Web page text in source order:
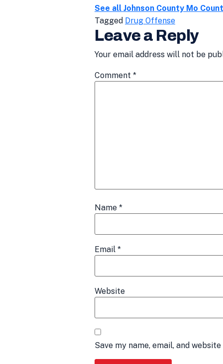
See all Johnson County Mo
Tagged Drug Offense
Leave a Reply
Your email address will not be
Comment *
Name *
Email *
Website
Save my name, email, and